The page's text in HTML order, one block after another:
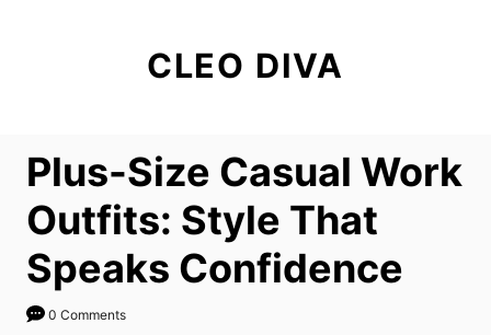
CLEO DIVA
Plus-Size Casual Work
Outfits: Style That
Speaks Confidence
0 Comments